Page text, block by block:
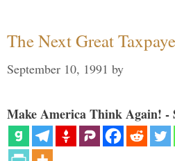
The Next Great
September 10, 1991 by
Make America Think Again! -